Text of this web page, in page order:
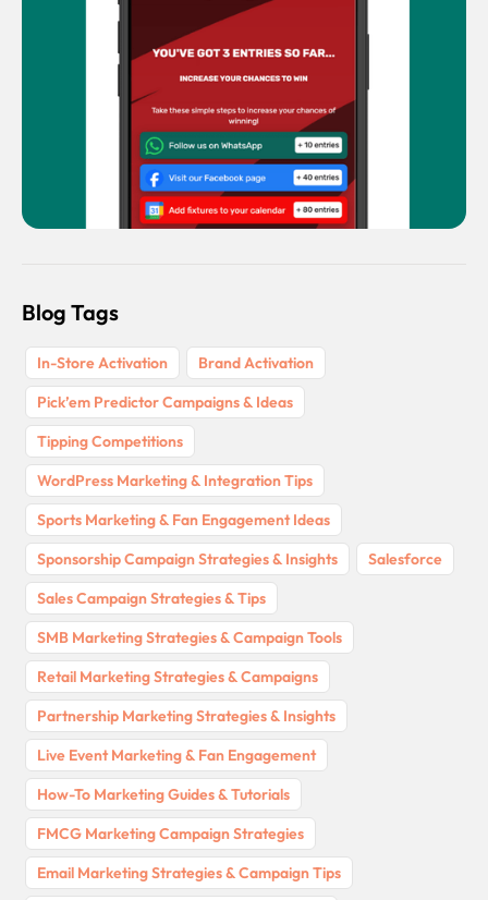
Blog Tags
In-Store Activation
Brand Activation
Pick’em Predictor Campaigns & Ideas
Tipping Competitions
WordPress Marketing & Integration Tips
Sports Marketing & Fan Engagement Ideas
Sponsorship Campaign Strategies & Insights
Salesforce
Sales Campaign Strategies & Tips
SMB Marketing Strategies & Campaign Tools
Retail Marketing Strategies & Campaigns
Partnership Marketing Strategies & Insights
Live Event Marketing & Fan Engagement
How-To Marketing Guides & Tutorials
FMCG Marketing Campaign Strategies
Email Marketing Strategies & Campaign Tips